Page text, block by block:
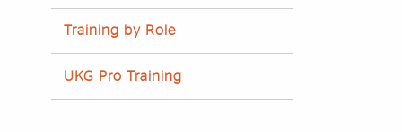
Training by Role
UKG Pro Training